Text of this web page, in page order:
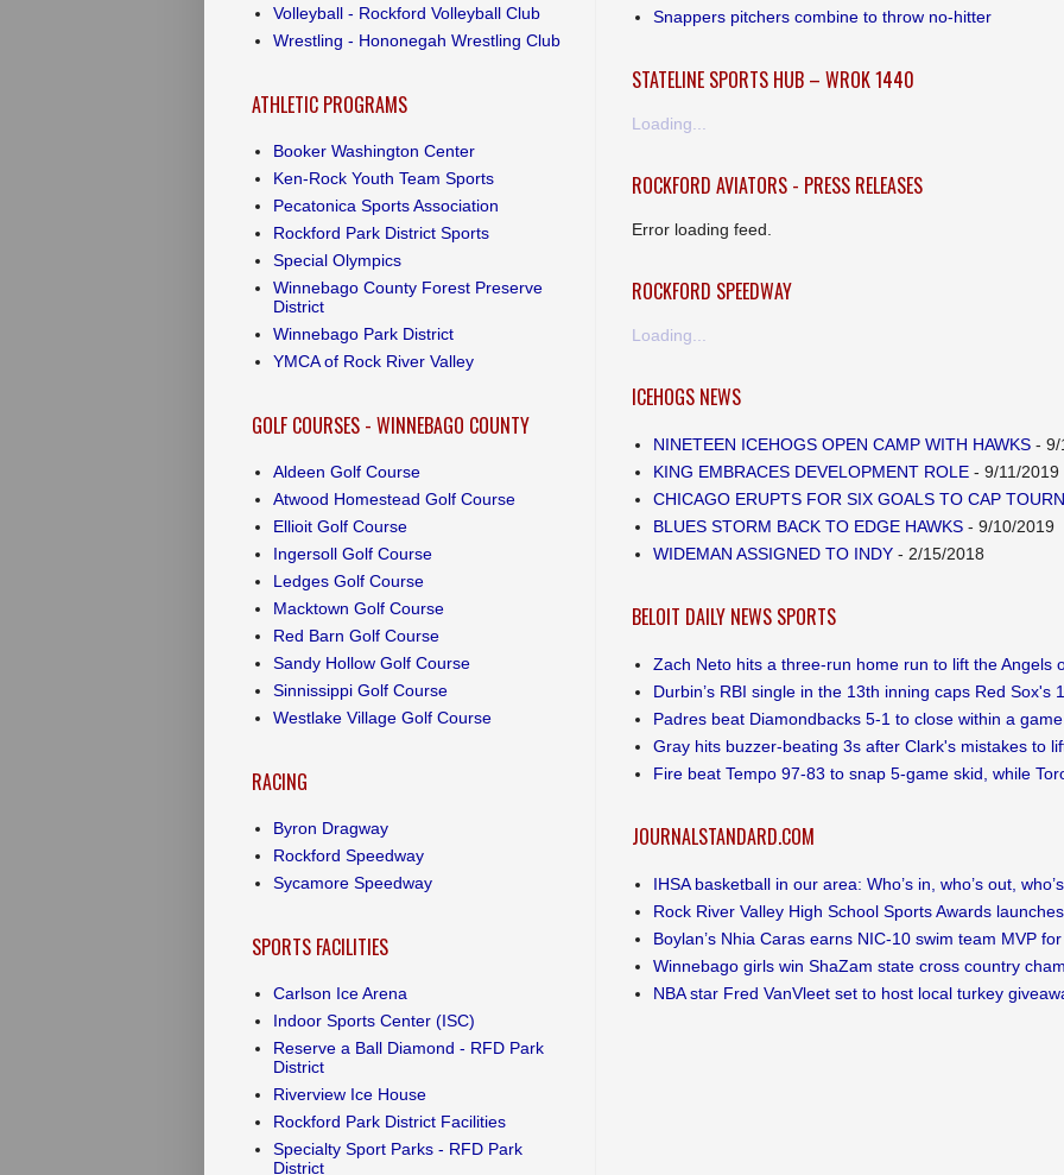
Snappers pitchers combine to throw no-hitter
STATELINE SPORTS HUB – WROK 1440
Loading...
ROCKFORD AVIATORS - PRESS RELEASES
Error loading feed.
ROCKFORD SPEEDWAY
Loading...
ICEHOGS NEWS
NINETEEN ICEHOGS OPEN CAMP WITH HAWKS- 9/
KING EMBRACES DEVELOPMENT ROLE- 9/11/2019
CHICAGO ERUPTS FOR SIX GOALS TO CAP
BLUES STORM BACK TO EDGE HAWKS- 9/10/2019
WIDEMAN ASSIGNED TO INDY- 2/15/2018
BELOIT DAILY NEWS SPORTS
Zach Neto hits a three-run home run to lift the Angels
Durbin’s RBI single in the 13th inning caps Red Sox's
Padres beat Diamondbacks 5-1 to close within a
Gray hits buzzer-beating 3s after Clark's mistakes to
Fire beat Tempo 97-83 to snap 5-game skid, while
JOURNALSTANDARD.COM
IHSA basketball in our area: Who’s in, who’s out,
Rock River Valley High School Sports Awards
Boylan’s Nhia Caras earns NIC-10 swim team MVP
Winnebago girls win ShaZam state cross country
NBA star Fred VanVleet set to host local turkey
Volleyball - Rockford Volleyball Club
Wrestling - Hononegah Wrestling Club
ATHLETIC PROGRAMS
Booker Washington Center
Ken-Rock Youth Team Sports
Pecatonica Sports Association
Rockford Park District Sports
Special Olympics
Winnebago County Forest Preserve
District
Winnebago Park District
YMCA of Rock River Valley
GOLF COURSES - WINNEBAGO COUNTY
Aldeen Golf Course
Atwood Homestead Golf Course
Ellioit Golf Course
Ingersoll Golf Course
Ledges Golf Course
Macktown Golf Course
Red Barn Golf Course
Sandy Hollow Golf Course
Sinnissippi Golf Course
Westlake Village Golf Course
RACING
Byron Dragway
Rockford Speedway
Sycamore Speedway
SPORTS FACILITIES
Carlson Ice Arena
Indoor Sports Center (ISC)
Reserve a Ball Diamond - RFD Park
District
Riverview Ice House
Rockford Park District Facilities
Specialty Sport Parks - RFD Park
District